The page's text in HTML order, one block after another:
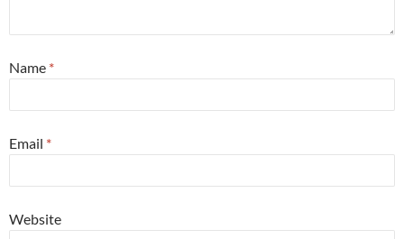
Name *
Email *
Website